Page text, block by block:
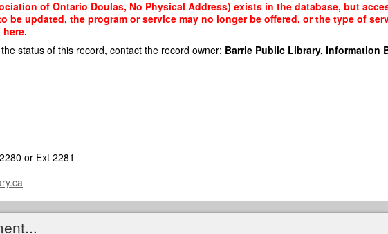
of Ontario Doulas, No Physical Address) exists in the database, but
be updated, the program or service may no longer be offered, or the type of
status of this record, contact the record owner: Barrie Public Library, Information
or Ext 2281